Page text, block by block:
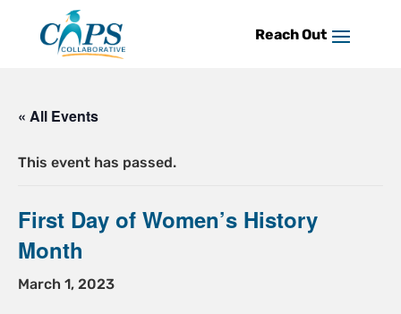
content
« All Events
This event has passed.
First Day of Women’s History
Month
March 1, 2023